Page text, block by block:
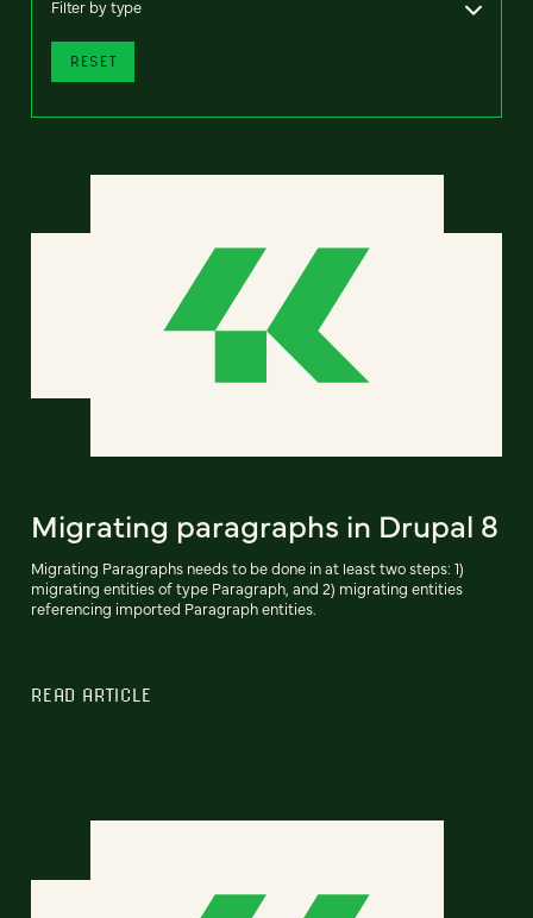
Filter by type
RESET
Migrating paragraphs in Drupal 8
Migrating Paragraphs needs to be done in at least two steps: 1)
migrating entities of type Paragraph, and 2) migrating entities
referencing imported Paragraph entities.
READ ARTICLE